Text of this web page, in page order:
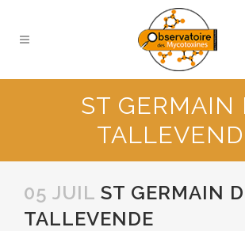
ST GERMAIN
05 JUIL ST GERMAIN
TALLEVENDE